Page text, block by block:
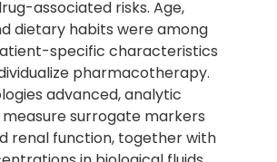
associated risks. Age,
dietary habits were among
specific characteristics
pharmacotherapy.
advanced, analytic
surrogate markers
renal function, together with